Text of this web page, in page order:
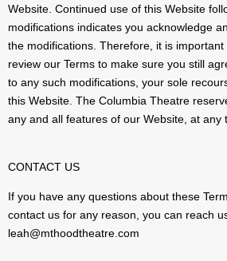
Website. Continued use of this Website
modifications indicates you acknowledge
the modifications. Therefore, it is
review our Terms to make sure you still
to any such modifications, your sole
this Website. The Columbia Theatre
any and all features of our Website, at any
CONTACT US
If you have any questions about these
contact us for any reason, you can reach
leah@mthoodtheatre.com